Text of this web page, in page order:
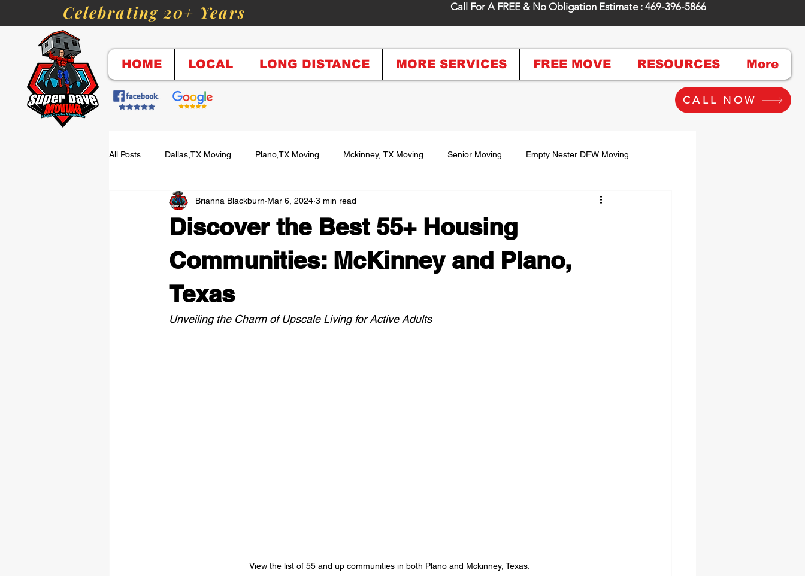
HOME LOCAL LONG DISTANCE MORE SERVICES FREE MOVE RESOURCES More
Call For A FREE & No Obligation Estimate : 469-396-5866
Celebrating 20+ Years
CALL NOW
All Posts Dallas,TX Moving Plano,TX Moving Mckinney, TX Moving Senior Moving Empty Nester DFW Moving
Top Moving Questions Long Distance Moving Moving Tips and Recommendations
Cost of Moving Labor-Only Moving
Discover the Best 55+ Housing
Communities: McKinney and Plano,
Texas
Brianna Blackburn Mar 6, 2024 3 min read
Unveiling the Charm of Upscale Living for Active Adults
View the list of 55 and up communities in both Plano and Mckinney, Texas.